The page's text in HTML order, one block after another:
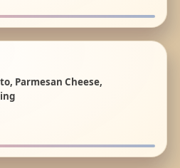
Parmesan Cheese,